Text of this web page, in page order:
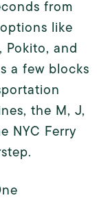
from
like
Pokito, and
a few blocks
the M, J,
NYC Ferry